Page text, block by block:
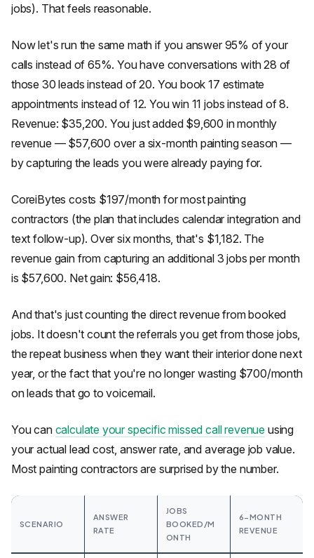
jobs). That feels reasonable.
Now let's run the same math if you answer 95% of your
calls instead of 65%. You have conversations with 28 of
those 30 leads instead of 20. You book 17 estimate
appointments instead of 12. You win 11 jobs instead of 8.
Revenue: $35,200. You just added $9,600 in monthly
revenue — $57,600 over a six-month painting season —
by capturing the leads you were already paying for.
CoreiBytes costs $197/month for most painting
contractors (the plan that includes calendar integration and
text follow-up). Over six months, that's $1,182. The
revenue gain from capturing an additional 3 jobs per month
is $57,600. Net gain: $56,418.
And that's just counting the direct revenue from booked
jobs. It doesn't count the referrals you get from those jobs,
the repeat business when they want their interior done next
year, or the fact that you're no longer wasting $700/month
on leads that go to voicemail.
You can calculate your specific missed call revenue using
your actual lead cost, answer rate, and average job value.
Most painting contractors are surprised by the number.
SCENARIO
ANSWER
RATE
JOBS
BOOKED/M
ONTH
6-MONTH
REVENUE